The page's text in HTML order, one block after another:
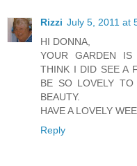
Rizzi July 5, 2011 at
HI DONNA,
YOUR GARDEN IS
THINK I DID SEE A
BE SO LOVELY
BEAUTY.
HAVE A LOVELY
Reply